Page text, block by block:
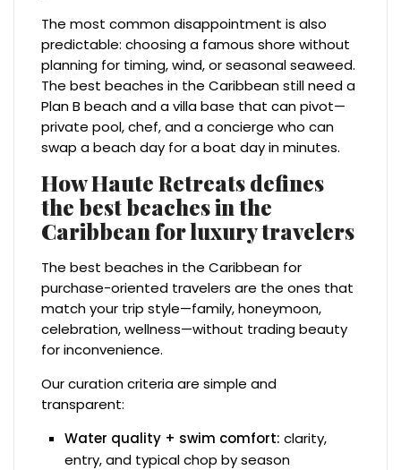
The most common disappointment is also
predictable: choosing a famous shore without
planning for timing, wind, or seasonal seaweed.
The best beaches in the Caribbean still need a
Plan B beach and a villa base that can pivot—
private pool, chef, and a concierge who can
swap a beach day for a boat day in minutes.
How Haute Retreats defines
the best beaches in the
Caribbean for luxury travelers
The best beaches in the Caribbean for
purchase-oriented travelers are the ones that
match your trip style—family, honeymoon,
celebration, wellness—without trading beauty
for inconvenience.
Our curation criteria are simple and
transparent:
Water quality + swim comfort: clarity,
entry, and typical chop by season